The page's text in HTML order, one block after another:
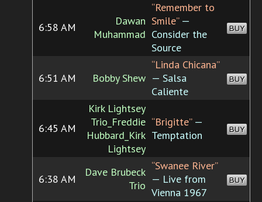
6:58 AM
Dawan
Muhammad
“Remember to
Smile”—
Consider the
Source
BUY
6:51 AM Bobby Shew
“Linda Chicana”
— Salsa
Caliente
BUY
6:45 AM
Kirk Lightsey
Trio_Freddie
Hubbard_Kirk
Lightsey
“Brigitte”—
Temptation
BUY
6:38 AM
Dave Brubeck
Trio
“Swanee River”
— Live from
Vienna 1967
BUY